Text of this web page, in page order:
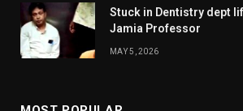
Stuck in Dentistry dept
Jamia Professor
MAY 5, 2026